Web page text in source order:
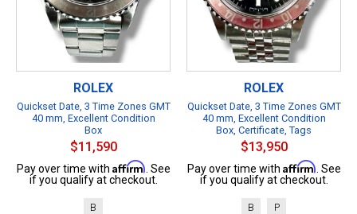
ROLEX
Quickset Date, 3 Time Zones GMT
40 mm, Excellent Condition
Box
$11,590
Pay over time with Affirm . See
if you qualify at checkout.
B
ROLEX
Quickset Date, 3 Time Zones GMT
40 mm, Excellent Condition
Box, Certificate, Tags
$13,950
Pay over time with Affirm . See
if you qualify at checkout.
B P